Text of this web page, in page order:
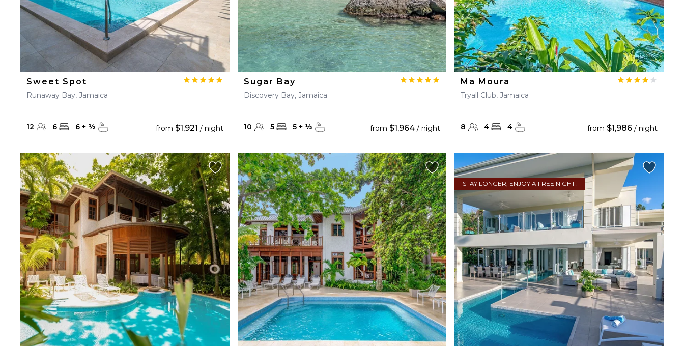
Sweet Spot
Runaway Bay, Jamaica
12 6 6 + ½ from $1,921 / night
Sugar Bay
Discovery Bay, Jamaica
10 5 5+ ½ from$1,964 / night
Ma Moura
Tryall Club, Jamaica
8 4 4 from $1,986/ night
STAY LONGER, ENJOY A FREE NIGHT!